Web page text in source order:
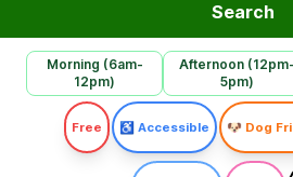
Search
Morning (6am-
12pm)
Afternoon (12pm-
5pm)
Free ♿ Accessible 🐶 Dog